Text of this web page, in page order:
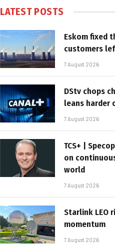
LATEST POSTS
Eskom fixed
customers
7 August 2026
DStv chops
leans harder
7 August 2026
TCS+ |
on
world
7 August 2026
Starlink LEO
momentum
7 August 2026